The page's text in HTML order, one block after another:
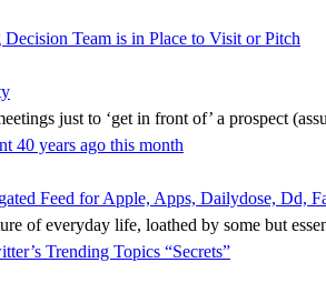
Team is in Place to Visit or Pitch
just to ‘get in front of’ a prospect
40 years ago this month
Feed for Apple, Apps, Dailydose, Dd,
of everyday life, loathed by some but
Trending Topics “Secrets”